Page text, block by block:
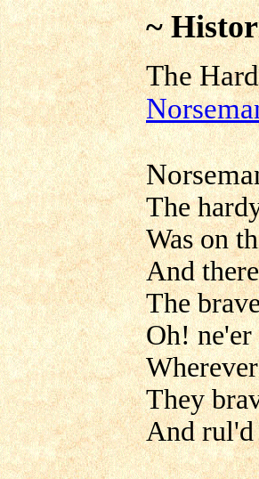
~
The
The
Was on
And
The
Oh!
They
And rul'd